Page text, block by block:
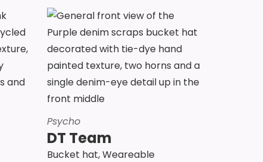
Psycho
DT Team
Bucket hat,Weareable